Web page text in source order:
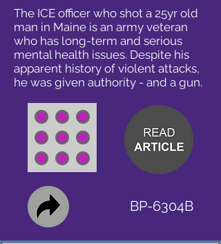
The ICE officer who shot a 25yr old
man in Maine is an army veteran
who has long-term and serious
mental health issues. Despite his
apparent history of violent attacks,
he was given authority - and a gun.
BP-6304B